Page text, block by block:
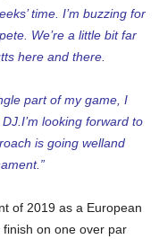
time. I’m buzzing for
We’re a little bit far
here and there.
part of my game, I
looking forward to
is going welland
of 2019 as a European
on one over par